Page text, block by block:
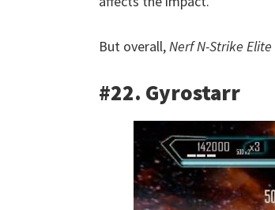
But overall,Nerf N-Strike Elite
#22. Gyrostarr